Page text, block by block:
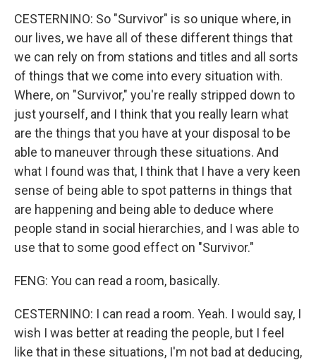
CESTERNINO: So "Survivor" is so unique where, in
our lives, we have all of these different things that
we can rely on from stations and titles and all sorts
of things that we come into every situation with.
Where, on "Survivor," you're really stripped down to
just yourself, and I think that you really learn what
are the things that you have at your disposal to be
able to maneuver through these situations. And
what I found was that, I think that I have a very keen
sense of being able to spot patterns in things that
are happening and being able to deduce where
people stand in social hierarchies, and I was able to
use that to some good effect on "Survivor."
FENG: You can read a room, basically.
CESTERNINO: I can read a room. Yeah. I would say, I
wish I was better at reading the people, but I feel
like that in these situations, I'm not bad at deducing,